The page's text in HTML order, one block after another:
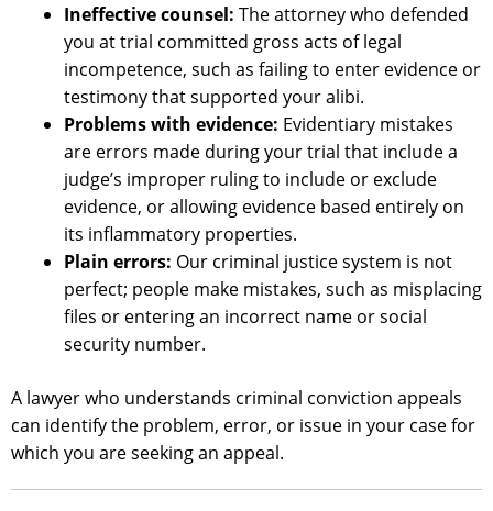
Ineffective counsel: The attorney who defended
you at trial committed gross acts of legal
incompetence, such as failing to enter evidence or
testimony that supported your alibi.
Problems with evidence: Evidentiary mistakes
are errors made during your trial that include a
judge’s improper ruling to include or exclude
evidence, or allowing evidence based entirely on
its inflammatory properties.
Plain errors: Our criminal justice system is not
perfect; people make mistakes, such as misplacing
files or entering an incorrect name or social
security number.
A lawyer who understands criminal conviction appeals
can identify the problem, error, or issue in your case for
which you are seeking an appeal.